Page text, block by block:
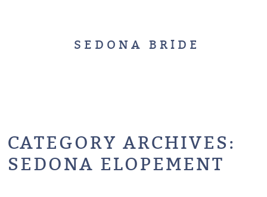
SEDONA BRIDE
CATEGORY ARCHIVES:
SEDONA ELOPEMENT